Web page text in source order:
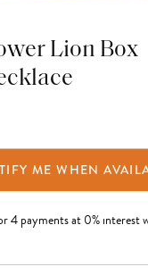
Lion Box
ME WHEN
4 payments at 0% interest